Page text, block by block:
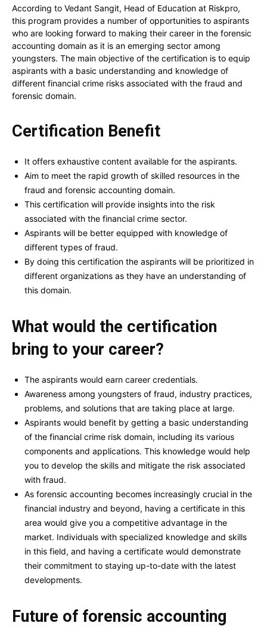
According to Vedant Sangit, Head of Education at Riskpro,
this program provides a number of opportunities to aspirants
who are looking forward to making their career in the forensic
accounting domain as it is an emerging sector among
youngsters. The main objective of the certification is to equip
aspirants with a basic understanding and knowledge of
different financial crime risks associated with the fraud and
forensic domain.
Certification Benefit
It offers exhaustive content available for the aspirants.
Aim to meet the rapid growth of skilled resources in the
fraud and forensic accounting domain.
This certification will provide insights into the risk
associated with the financial crime sector.
Aspirants will be better equipped with knowledge of
different types of fraud.
By doing this certification the aspirants will be prioritized in
different organizations as they have an understanding of
this domain.
What would the certification
bring to your career?
The aspirants would earn career credentials.
Awareness among youngsters of fraud, industry practices,
problems, and solutions that are taking place at large.
Aspirants would benefit by getting a basic understanding
of the financial crime risk domain, including its various
components and applications. This knowledge would help
you to develop the skills and mitigate the risk associated
with fraud.
As forensic accounting becomes increasingly crucial in the
financial industry and beyond, having a certificate in this
area would give you a competitive advantage in the
market. Individuals with specialized knowledge and skills
in this field, and having a certificate would demonstrate
their commitment to staying up-to-date with the latest
developments.
Future of forensic accounting